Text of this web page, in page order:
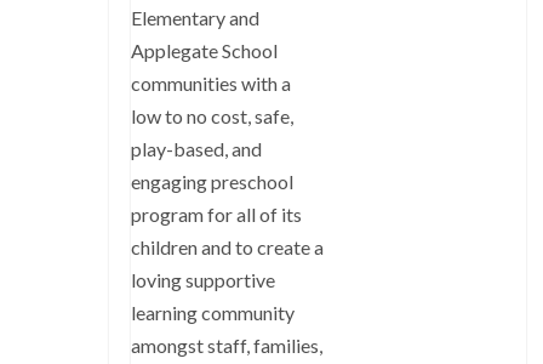
Elementary and
Applegate School
communities with a
low to no cost, safe,
play-based, and
engaging preschool
program for all of its
children and to create a
loving supportive
learning community
amongst staff, families,